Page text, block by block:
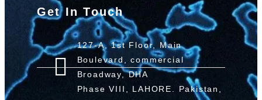
Get In Touch
127-A, 1st Floor, Main
Boulevard, commercial
Broadway, DHA
Phase VIII, LAHORE. Pakistan,